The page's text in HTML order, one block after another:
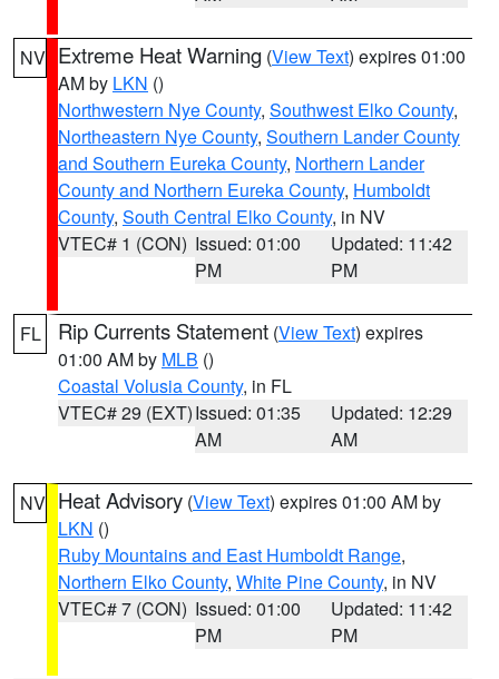
NV Extreme Heat Warning (View Text) expires 01:00
AM by LKN ()
Northwestern Nye County, Southwest Elko County,
Northeastern Nye County, Southern Lander County
and Southern Eureka County, Northern Lander
County and Northern Eureka County, Humboldt
County, South Central Elko County, in NV
VTEC# 1 (CON) Issued: 01:00
PM
Updated: 11:42
PM
FL Rip Currents Statement (View Text) expires
01:00 AM by MLB ()
Coastal Volusia County, in FL
VTEC# 29 (EXT)Issued: 01:35
AM
Updated: 12:29
AM
NV Heat Advisory (View Text) expires 01:00 AM by
LKN ()
Ruby Mountains and East Humboldt Range,
Northern Elko County, White Pine County, in NV
VTEC# 7 (CON) Issued: 01:00
PM
Updated: 11:42
PM